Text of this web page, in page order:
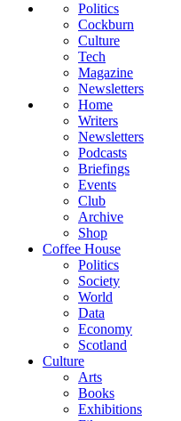
Politics
Cockburn
Culture
Tech
Magazine
Newsletters
Home
Writers
Newsletters
Podcasts
Briefings
Events
Club
Archive
Shop
Coffee House
Politics
Society
World
Data
Economy
Scotland
Culture
Arts
Books
Exhibitions